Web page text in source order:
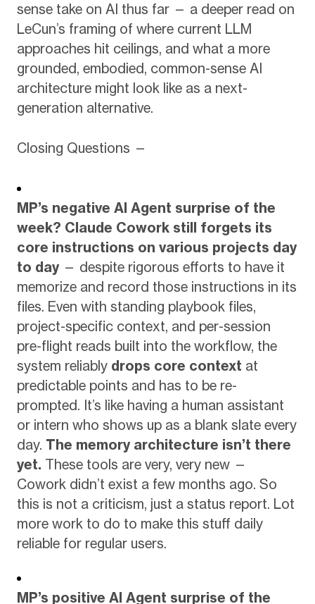
sense take on AI thus far — a deeper read on
LeCun’s framing of where current LLM
approaches hit ceilings, and what a more
grounded, embodied, common-sense AI
architecture might look like as a next-
generation alternative.
Closing Questions —
MP’s negative AI Agent surprise of the
week? Claude Cowork still forgets its
core instructions on various projects day
to day— despite rigorous efforts to have it
memorize and record those instructions in its
files. Even with standing playbook files,
project-specific context, and per-session
pre-flight reads built into the workflow, the
system reliably drops core context at
predictable points and has to be re-
prompted. It’s like having a human assistant
or intern who shows up as a blank slate every
day. The memory architecture isn’t there
yet. These tools are very, very new —
Cowork didn’t exist a few months ago. So
this is not a criticism, just a status report. Lot
more work to do to make this stuff daily
reliable for regular users.
MP’s positive AI Agent surprise of the